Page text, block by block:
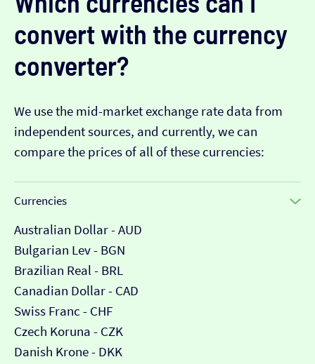
convert with the currency
converter?
We use the mid-market exchange rate data from
independent sources, and currently, we can
compare the prices of all of these currencies:
Currencies
Australian Dollar - AUD
Bulgarian Lev - BGN
Brazilian Real - BRL
Canadian Dollar - CAD
Swiss Franc - CHF
Czech Koruna - CZK
Danish Krone - DKK